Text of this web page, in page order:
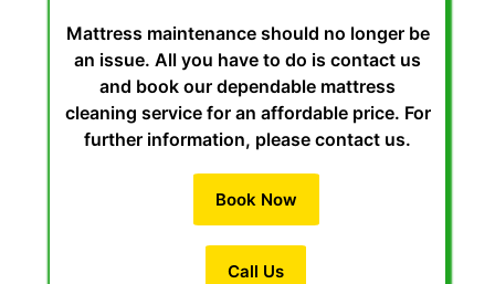
Mattress maintenance should no longer be
an issue. All you have to do is contact us
and book our dependable mattress
cleaning service for an affordable price. For
further information, please contact us.
Book Now
Call Us